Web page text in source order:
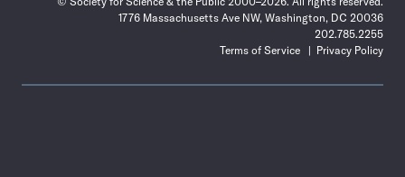
1776 Massachusetts Ave NW, Washington, DC 20036
202.785.2255
Terms of Service
Privacy Policy